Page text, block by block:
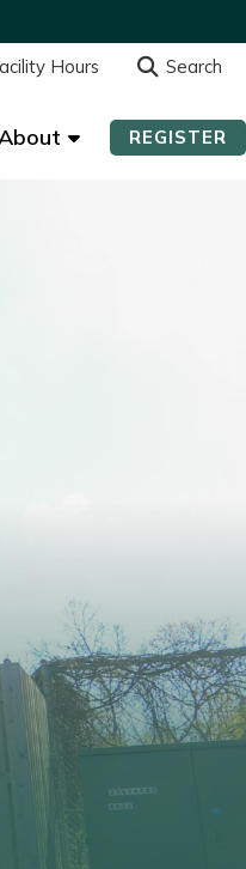
Hours Search
REGISTER
Hours Search
REGISTER